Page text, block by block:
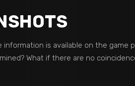
is available on the game
What if there are no